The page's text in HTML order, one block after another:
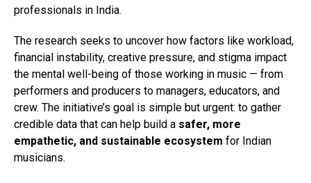
professionals in India.
The research seeks to uncover how factors like workload,
financial instability, creative pressure, and stigma impact
the mental well-being of those working in music — from
performers and producers to managers, educators, and
crew. The initiative’s goal is simple but urgent: to gather
credible data that can help build a safer, more
empathetic, and sustainable ecosystem for Indian
musicians.